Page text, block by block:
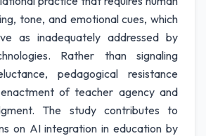
tone, and emotional cues, which
as inadequately addressed by
Rather than signaling
pedagogical resistance
of teacher agency and
The study contributes to
on AI integration in education by